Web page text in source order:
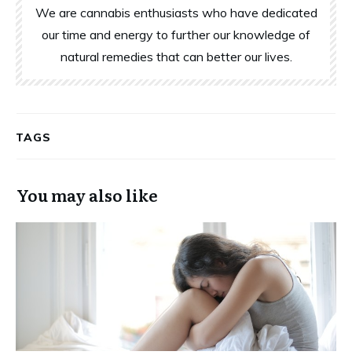
We are cannabis enthusiasts who have dedicated
our time and energy to further our knowledge of
natural remedies that can better our lives.
TAGS
You may also like